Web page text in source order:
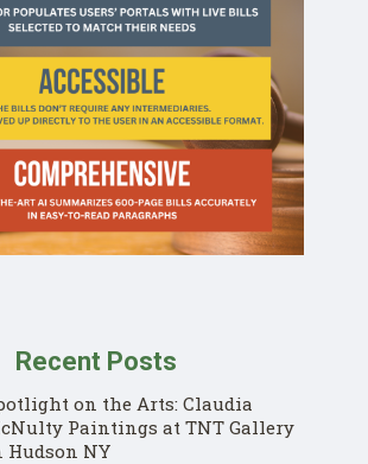
Recent Posts
on the Arts: Claudia
Paintings at TNT Gallery
Hudson NY